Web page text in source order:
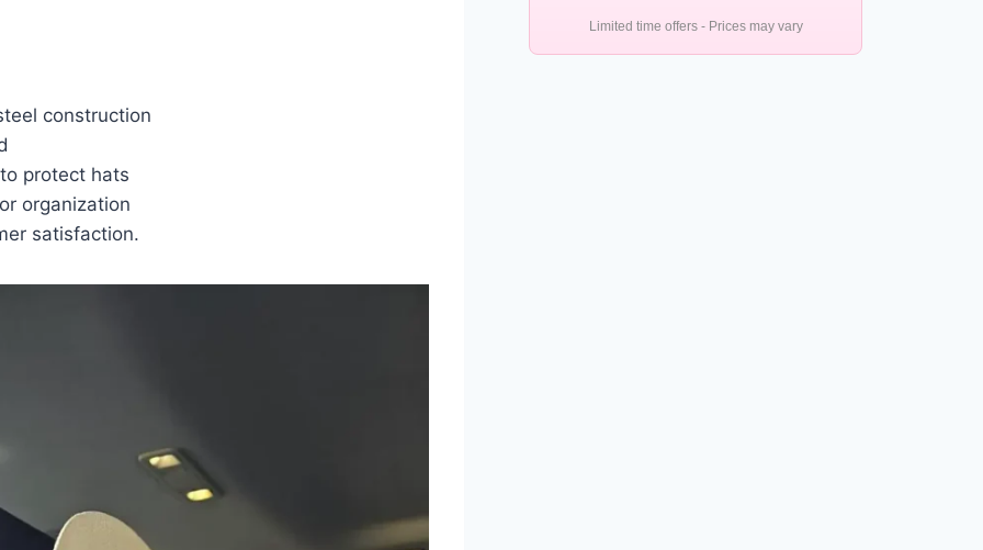
construction
protect hats
organization
satisfaction.
Limited time offers - Prices may vary